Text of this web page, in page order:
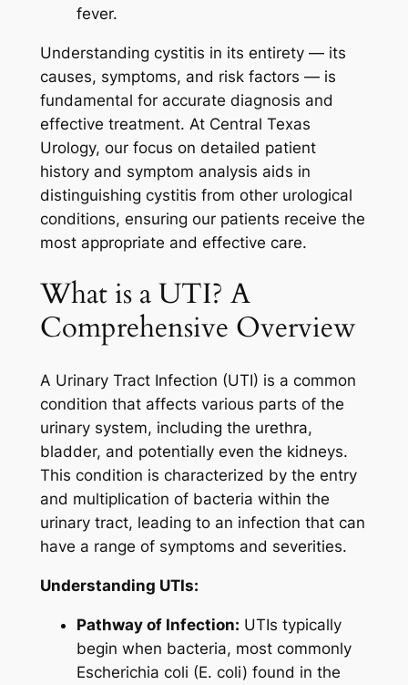
fever.
Understanding cystitis in its entirety — its
causes, symptoms, and risk factors — is
fundamental for accurate diagnosis and
effective treatment. At Central Texas
Urology, our focus on detailed patient
history and symptom analysis aids in
distinguishing cystitis from other urological
conditions, ensuring our patients receive the
most appropriate and effective care.
What is a UTI? A
Comprehensive Overview
A Urinary Tract Infection (UTI) is a common
condition that affects various parts of the
urinary system, including the urethra,
bladder, and potentially even the kidneys.
This condition is characterized by the entry
and multiplication of bacteria within the
urinary tract, leading to an infection that can
have a range of symptoms and severities.
Understanding UTIs:
Pathway of Infection: UTIs typically
begin when bacteria, most commonly
Escherichia coli (E. coli) found in the